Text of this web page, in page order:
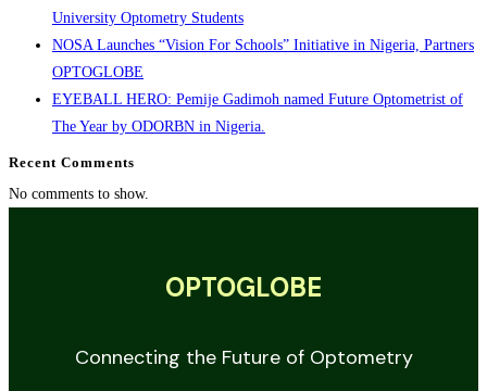
University Optometry Students
NOSA Launches “Vision For Schools” Initiative in Nigeria, Partners
OPTOGLOBE
EYEBALL HERO: Pemije Gadimoh named Future Optometrist of
The Year by ODORBN in Nigeria.
Recent Comments
No comments to show.
OPTOGLOBE
Connecting the Future of Optometry